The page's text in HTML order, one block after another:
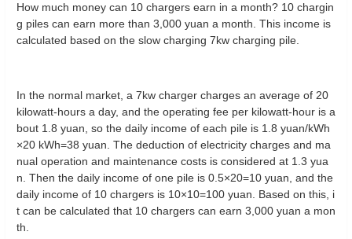
How much money can 10 chargers earn in a month? 10 chargin
g piles can earn more than 3,000 yuan a month. This income is
calculated based on the slow charging 7kw charging pile.
In the normal market, a 7kw charger charges an average of 20
kilowatt-hours a day, and the operating fee per kilowatt-hour is a
bout 1.8 yuan, so the daily income of each pile is 1.8 yuan/kWh
×20 kWh=38 yuan. The deduction of electricity charges and ma
nual operation and maintenance costs is considered at 1.3 yua
n. Then the daily income of one pile is 0.5×20=10 yuan, and the
daily income of 10 chargers is 10×10=100 yuan. Based on this, i
t can be calculated that 10 chargers can earn 3,000 yuan a mon
th.